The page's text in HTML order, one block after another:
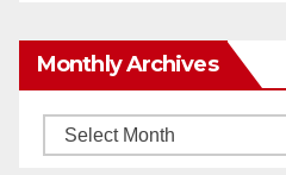
Monthly Archives
Monthly